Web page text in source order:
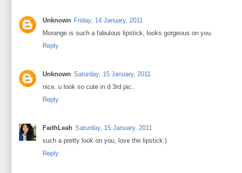
Unknown Friday, 14 January, 2011
Morange is such a fabulous lipstick, looks gorgeous on you.
Reply
Unknown Saturday, 15 January, 2011
nice..u look so cute in d 3rd pic..
Reply
FaithLeah Saturday, 15 January, 2011
such a pretty look on you, love the lipstick:)
Reply